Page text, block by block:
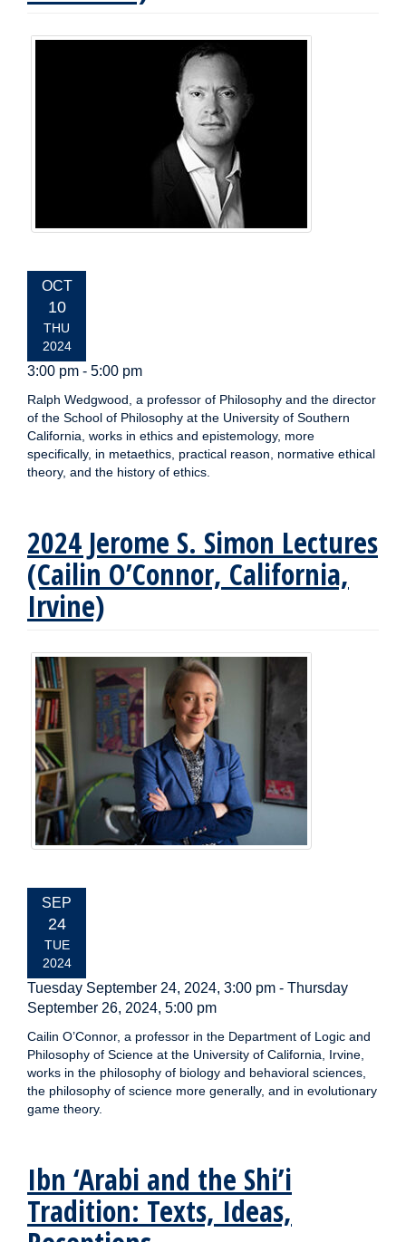
EVENT
DATE:
OCT
10
THU
2024
3:00 pm - 5:00 pm
Ralph Wedgwood, a professor of Philosophy and the director
of the School of Philosophy at the University of Southern
California, works in ethics and epistemology, more
specifically, in metaethics, practical reason, normative ethical
theory, and the history of ethics.
2024 Jerome S. Simon Lectures
(Cailin O’Connor, California,
Irvine)
EVENT
DATE:
SEP
24
TUE
2024
Tuesday September 24, 2024, 3:00 pm - Thursday
September 26, 2024, 5:00 pm
Cailin O’Connor, a professor in the Department of Logic and
Philosophy of Science at the University of California, Irvine,
works in the philosophy of biology and behavioral sciences,
the philosophy of science more generally, and in evolutionary
game theory.
Ibn ‘Arabi and the Shi’i
Tradition: Texts, Ideas,